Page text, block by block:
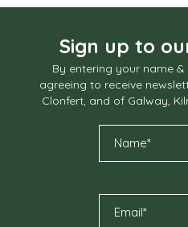
Sign up to
By entering your name
agreeing to receive
Clonfert, and of Galway,